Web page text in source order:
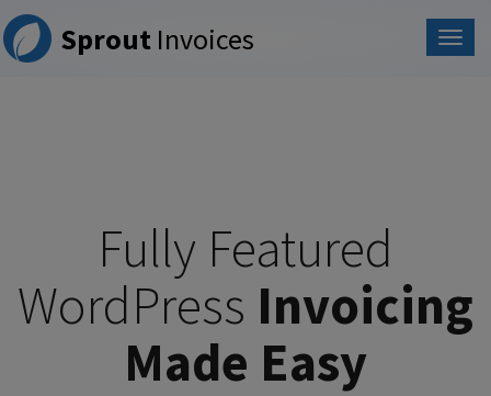
Please
note:
This
Sprout Invoices
Fully Featured
WordPress Invoicing
Made Easy